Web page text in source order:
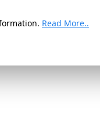
Read More..